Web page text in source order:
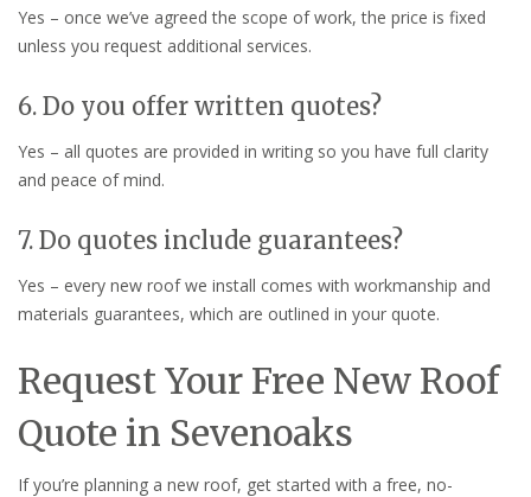
Yes – once we’ve agreed the scope of work, the price is fixed
unless you request additional services.
6. Do you offer written quotes?
Yes – all quotes are provided in writing so you have full clarity
and peace of mind.
7. Do quotes include guarantees?
Yes – every new roof we install comes with workmanship and
materials guarantees, which are outlined in your quote.
Request Your Free New Roof
Quote in Sevenoaks
If you’re planning a new roof, get started with a free, no-